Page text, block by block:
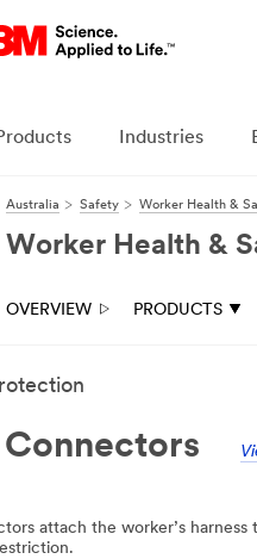
Industries
Australia Safety Worker Health &
Worker Health &
OVERVIEW PRODUCTS
Connectors
attach the worker’s